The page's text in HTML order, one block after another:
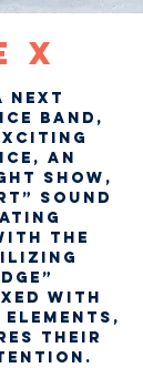
X
next
band,
an
show,
sound
the
with
their